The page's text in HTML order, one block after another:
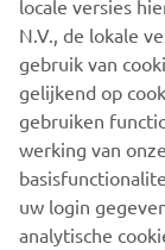
The information
never be used
purposes
Motor Europe
Always ride in a
locale versies
N.V., de lokale
gebruik van
gelijkend op
gebruiken
werking van
uw login
analytische